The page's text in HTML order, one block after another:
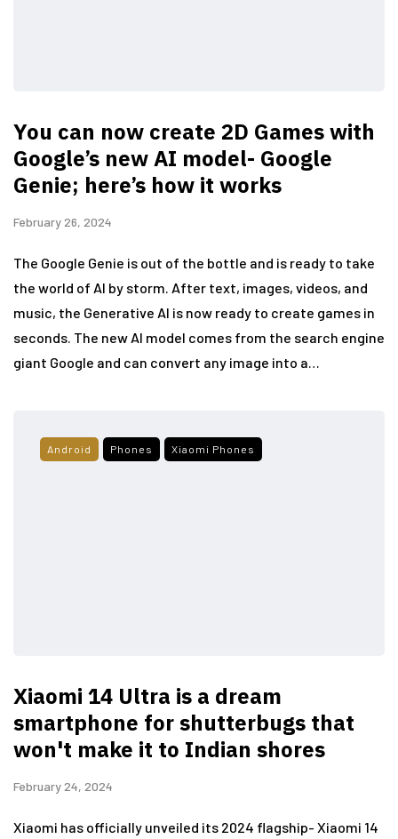
You can now create 2D Games with
Google’s new AI model- Google
Genie; here’s how it works
February 26, 2024
The Google Genie is out of the bottle and is ready to take
the world of AI by storm. After text, images, videos, and
music, the Generative AI is now ready to create games in
seconds. The new AI model comes from the search engine
giant Google and can convert any image into a…
Android Phones Xiaomi Phones
Xiaomi 14 Ultra is a dream
smartphone for shutterbugs that
won't make it to Indian shores
February 24, 2024
Xiaomi has officially unveiled its 2024 flagship- Xiaomi 14